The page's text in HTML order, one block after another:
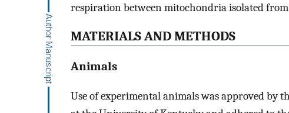
respiration between mitochondria isolated from
MATERIALS AND METHODS
Animals
Use of experimental animals was approved by